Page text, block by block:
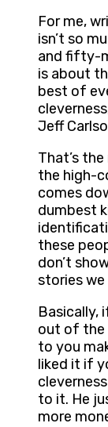
For me,
isn’t so
and fifty-
is about
best of
Jeff
That’s
the high-
comes
dumbest
these
don’t
stories we
Basically,
out of the
to you
liked it if
to it. He
more